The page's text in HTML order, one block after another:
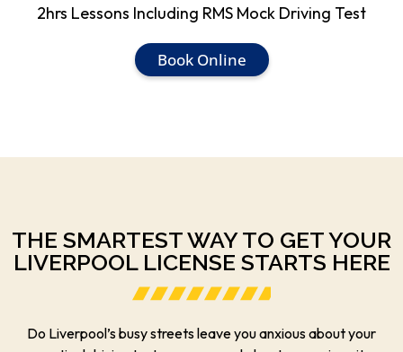
2hrs Lessons Including RMS Mock Driving Test
Book Online
THE SMARTEST WAY TO GET YOUR
LIVERPOOL LICENSE STARTS HERE
Do Liverpool’s busy streets leave you anxious about your